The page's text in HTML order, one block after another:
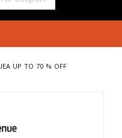
UP TO 70 % OFF